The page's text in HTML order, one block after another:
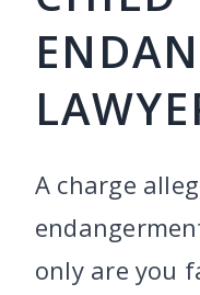
A charge
only are you